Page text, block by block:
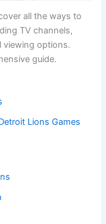
all the ways to
TV channels,
viewing options.
guide.
Lions Games